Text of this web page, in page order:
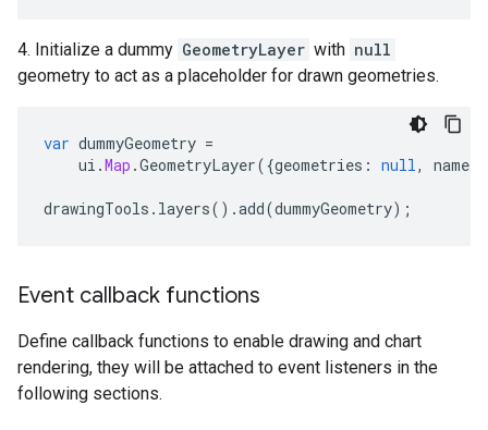
4. Initialize a dummy GeometryLayer with null
geometry to act as a placeholder for drawn geometries.
var dummyGeometry =
ui .Map .GeometryLayer({geometries : null, name
drawingTools . layers().add(dummyGeometry);
Event callback functions
Define callback functions to enable drawing and chart
rendering, they will be attached to event listeners in the
following sections.